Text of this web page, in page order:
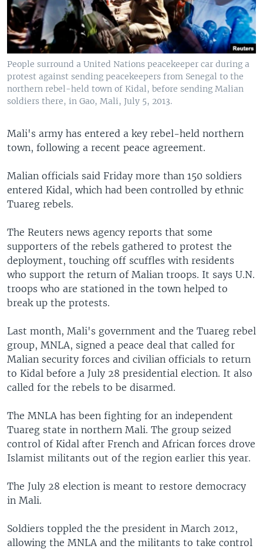
People surround a United Nations peacekeeper car during a
protest against sending peacekeepers from Senegal to the
northern rebel-held town of Kidal, before sending Malian
soldiers there, in Gao, Mali, July 5, 2013.
Mali's army has entered a key rebel-held northern
town, following a recent peace agreement.
Malian officials said Friday more than 150 soldiers
entered Kidal, which had been controlled by ethnic
Tuareg rebels.
The Reuters news agency reports that some
supporters of the rebels gathered to protest the
deployment, touching off scuffles with residents
who support the return of Malian troops. It says U.N.
troops who are stationed in the town helped to
break up the protests.
Last month, Mali's government and the Tuareg rebel
group, MNLA, signed a peace deal that called for
Malian security forces and civilian officials to return
to Kidal before a July 28 presidential election. It also
called for the rebels to be disarmed.
The MNLA has been fighting for an independent
Tuareg state in northern Mali. The group seized
control of Kidal after French and African forces drove
Islamist militants out of the region earlier this year.
The July 28 election is meant to restore democracy
in Mali.
Soldiers toppled the the president in March 2012,
allowing the MNLA and the militants to take control